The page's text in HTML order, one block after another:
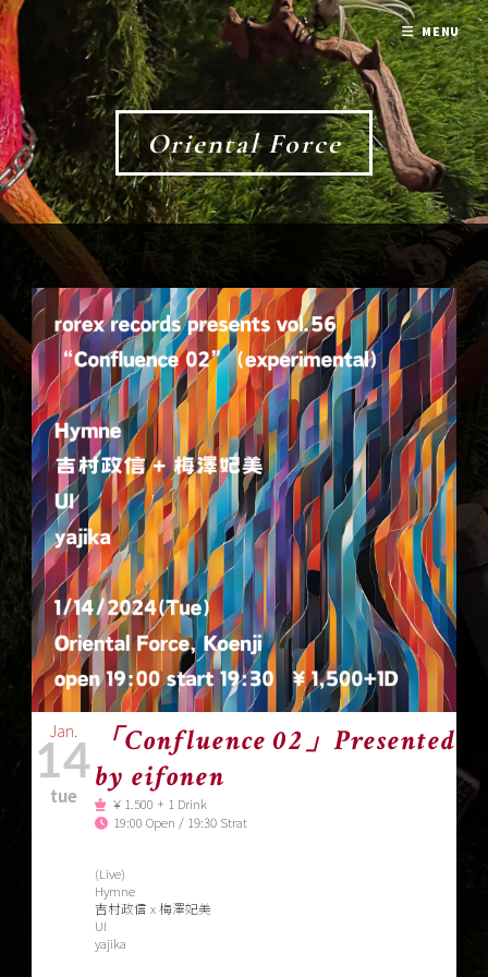
Oriental Force
Jan.
14
tue
「Confluence 02」Presented
by eifonen
￥1.500 + 1 Drink
19:00 Open / 19:30 Strat
(Live)
Hymne
吉村政信 x 梅澤妃美
UI
yajika
MENU